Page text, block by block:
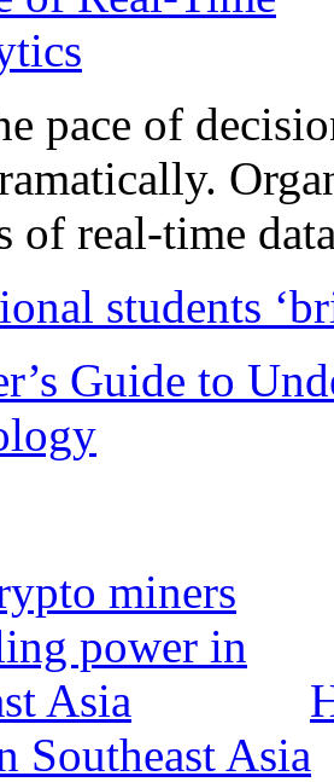
pace of
of real-time
students
Guide to
Southeast Asia